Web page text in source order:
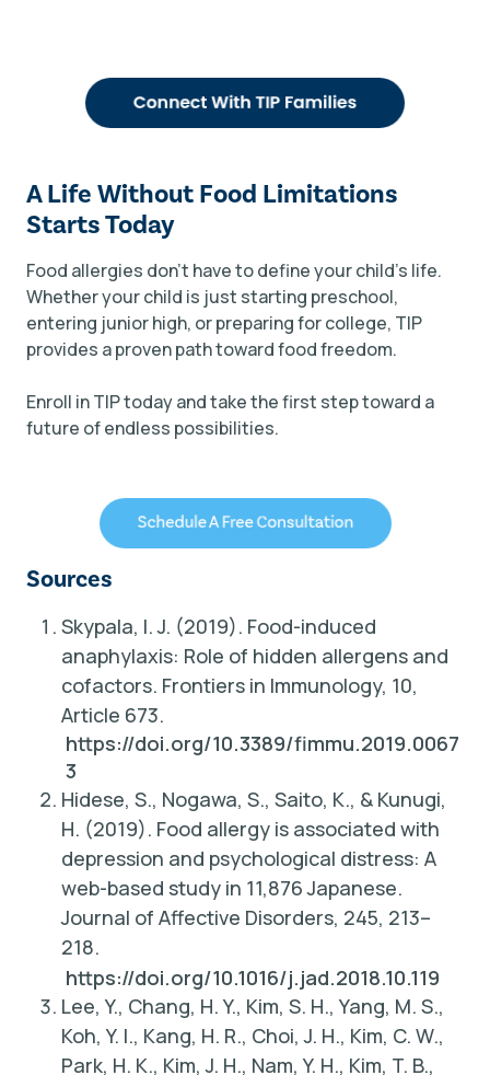
A Life Without Food Limitations
Starts Today
Food allergies don’t have to define your child’s life.
Whether your child is just starting preschool,
entering junior high, or preparing for college, TIP
provides a proven path toward food freedom.
Enroll in TIP today and take the first step toward a
future of endless possibilities.
Sources
Skypala, I. J. (2019). Food-induced
anaphylaxis: Role of hidden allergens and
cofactors. Frontiers in Immunology, 10,
Article 673.
https://doi.org/10.3389/fimmu.2019.0067
3
Hidese, S., Nogawa, S., Saito, K., & Kunugi,
H. (2019). Food allergy is associated with
depression and psychological distress: A
web-based study in 11,876 Japanese.
Journal of Affective Disorders, 245, 213–
218.
https://doi.org/10.1016/j.jad.2018.10.119
Lee, Y., Chang, H. Y., Kim, S. H., Yang, M. S.,
Koh, Y. I., Kang, H. R., Choi, J. H., Kim, C. W.,
Park, H. K., Kim, J. H., Nam, Y. H., Kim, T. B.,